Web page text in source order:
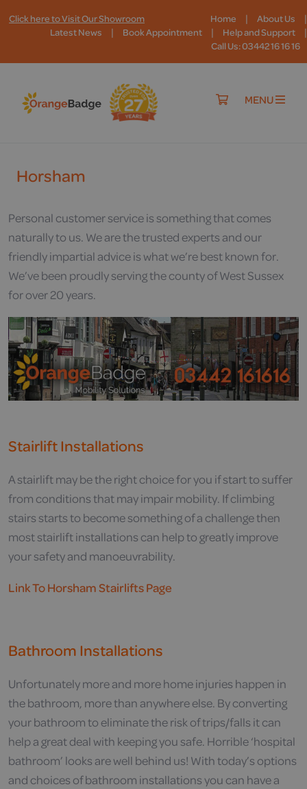
Click here to Visit Our Showroom Home | About Us |
Latest News | Book Appointment | Help and Support |
Call Us: 03442 16 16 16
MENU
Horsham
Personal customer service is something that comes
naturally to us. We are the trusted experts and our
friendly impartial advice is what we’re best known for.
We’ve been proudly serving the county of West Sussex
for over 20 years.
Stairlift Installations
A stairlift may be the right choice for you if start to suffer
from conditions that may impair mobility. If climbing
stairs starts to become something of a challenge then
most stairlift installations can help to greatly improve
your safety and manoeuvrability.
Link To Horsham Stairlifts Page
Bathroom Installations
Unfortunately more and more home injuries happen in
the bathroom, more than anywhere else. By converting
your bathroom to eliminate the risk of trips/falls it can
help a great deal with keeping you safe. Horrible ‘hospital
bathroom’ looks are well behind us! With today’s options
and choices of bathroom installations you can have a